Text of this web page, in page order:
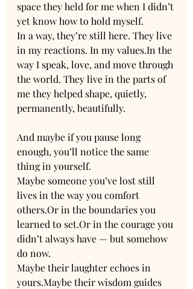
space they held for me when I didn’t
yet know how to hold myself.
In a way, they’re still here. They live
in my reactions. In my values.In the
way I speak, love, and move through
the world. They live in the parts of
me they helped shape, quietly,
permanently, beautifully.
And maybe if you pause long
enough, you’ll notice the same
thing in yourself.
Maybe someone you’ve lost still
lives in the way you comfort
others.Or in the boundaries you
learned to set.Or in the courage you
didn’t always have — but somehow
do now.
Maybe their laughter echoes in
yours.Maybe their wisdom guides